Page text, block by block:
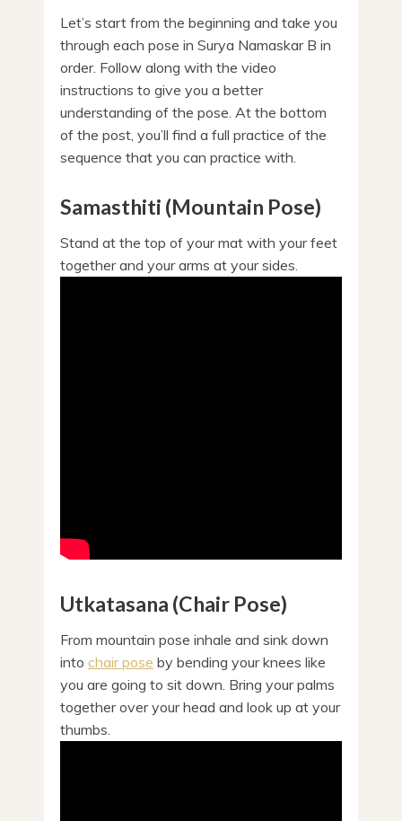
Let’s start from the beginning and take you
through each pose in Surya Namaskar B in
order. Follow along with the video
instructions to give you a better
understanding of the pose. At the bottom
of the post, you’ll find a full practice of the
sequence that you can practice with.
Samasthiti (Mountain Pose)
Stand at the top of your mat with your feet
together and your arms at your sides.
Utkatasana (Chair Pose)
From mountain pose inhale and sink down
into chair pose by bending your knees like
you are going to sit down. Bring your palms
together over your head and look up at your
thumbs.